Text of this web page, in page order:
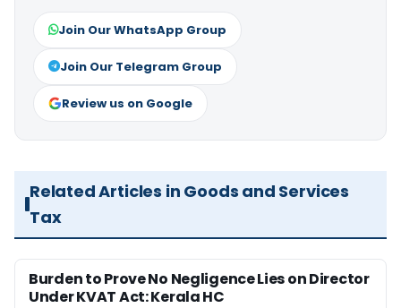
Join Our WhatsApp Group
Join Our Telegram Group
Review us on Google
Related Articles in Goods and Services
Tax
Burden to Prove No Negligence Lies on Director
Under KVAT Act: Kerala HC